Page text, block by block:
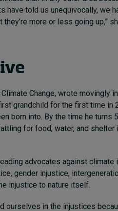
have told us unequivocally, we
more or less going up,”
Change, wrote movingly
grandchild for the first time in
born into. By the time he turns
for food, water, and shelter
advocates against climate
gender injustice,
injustice to nature itself.
ourselves in the injustices